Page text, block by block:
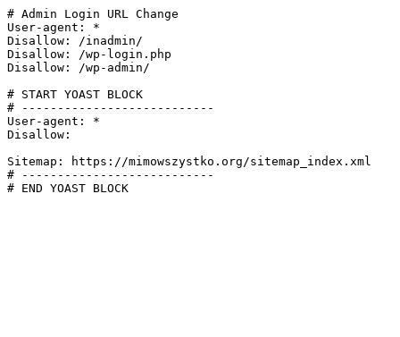
# Admin Login URL Change
User-agent: *
Disallow: /inadmin/
Disallow: /wp-login.php
Disallow: /wp-admin/
# START YOAST BLOCK
# ---------------------------
User-agent: *
Disallow:
Sitemap: https://mimowszystko.org/sitemap_index.xml
# ---------------------------
# END YOAST BLOCK